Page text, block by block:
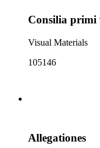
Consilia primi
Visual Materials
105146
Allegationes